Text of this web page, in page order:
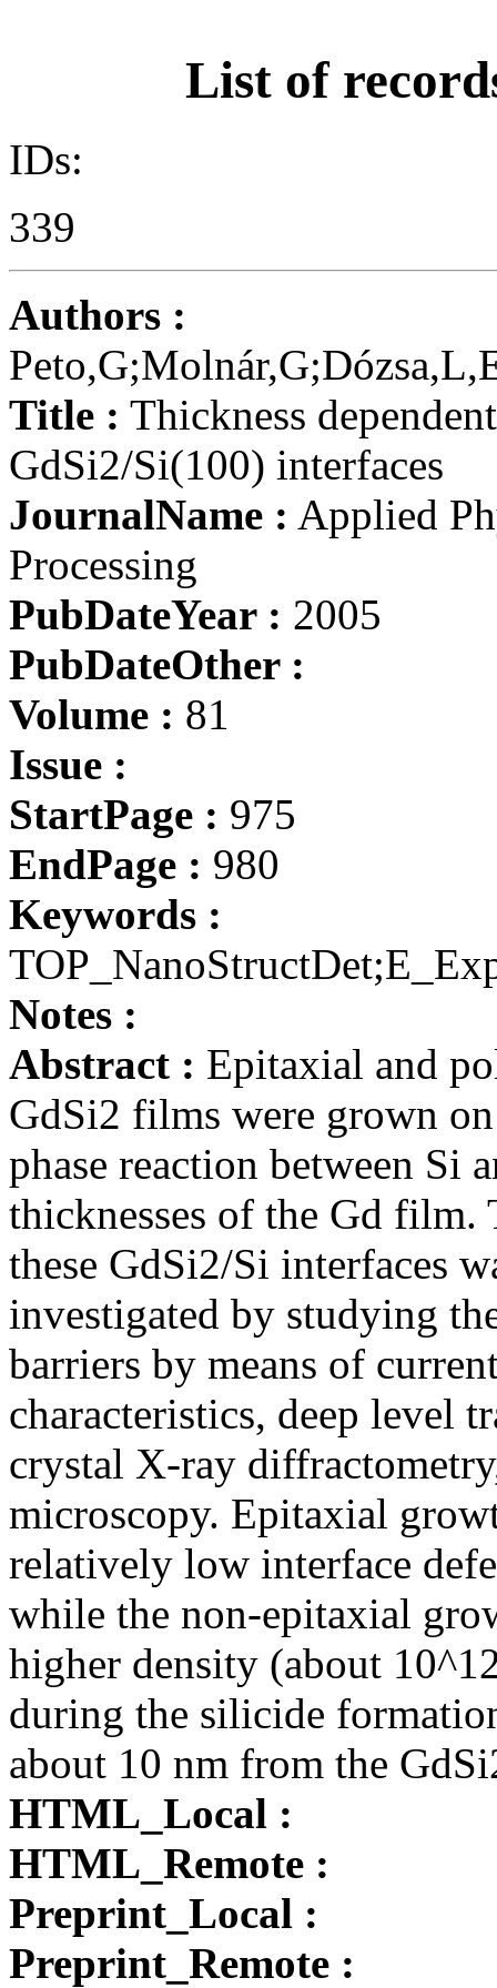
List of
IDs:
339
Authors :
Title : Thickness
GdSi2/Si(100) interfaces
JournalName : Applied
Processing
PubDateYear : 2005
PubDateOther :
Volume : 81
Issue :
StartPage : 975
EndPage : 980
Keywords :
Notes :
Abstract : Epitaxial and
GdSi2 films were grown
phase reaction between Si
thicknesses of the Gd
these GdSi2/Si interfaces
investigated by studying
barriers by means of
characteristics, deep level
crystal X-ray
microscopy. Epitaxial
relatively low interface
while the non-epitaxial
higher density (about
during the silicide
about 10 nm from the
HTML_Local :
HTML_Remote :
Preprint_Local :
Preprint_Remote :